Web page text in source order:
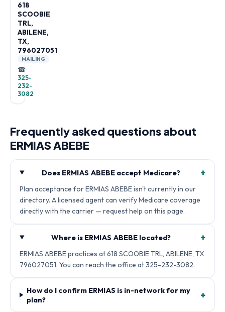
618
SCOOBIE
TRL,
ABILENE,
TX,
796027051
MAILING
☎
325-
232-
3082
Frequently asked questions about
ERMIAS ABEBE
Does ERMIAS ABEBE accept Medicare? +
Plan acceptance for ERMIAS ABEBE isn't currently in our
directory. A licensed agent can verify Medicare coverage
directly with the carrier — request help on this page.
Where is ERMIAS ABEBE located? +
ERMIAS ABEBE practices at 618 SCOOBIE TRL, ABILENE, TX
796027051. You can reach the office at 325-232-3082.
How do I confirm ERMIAS is in-network for my
plan?
+